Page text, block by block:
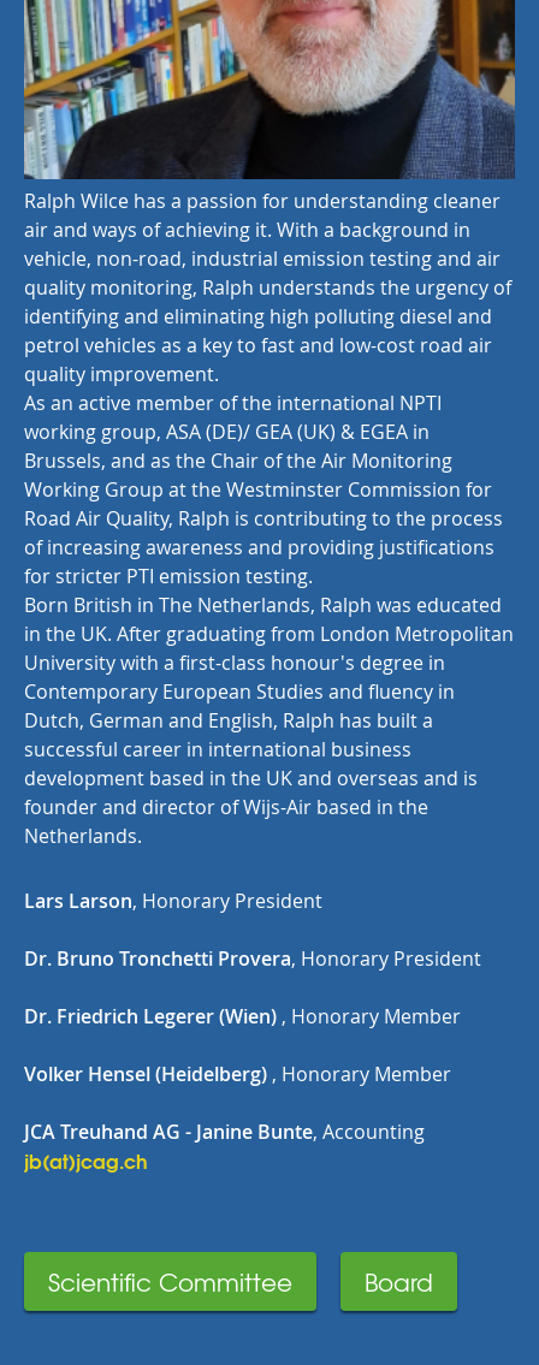
Ralph Wilce has a passion for understanding cleaner
air and ways of achieving it. With a background in
vehicle, non-road, industrial emission testing and air
quality monitoring, Ralph understands the urgency of
identifying and eliminating high polluting diesel and
petrol vehicles as a key to fast and low-cost road air
quality improvement.
As an active member of the international NPTI
working group, ASA (DE)/ GEA (UK) & EGEA in
Brussels, and as the Chair of the Air Monitoring
Working Group at the Westminster Commission for
Road Air Quality, Ralph is contributing to the process
of increasing awareness and providing justifications
for stricter PTI emission testing.
Born British in The Netherlands, Ralph was educated
in the UK. After graduating from London Metropolitan
University with a first-class honour's degree in
Contemporary European Studies and fluency in
Dutch, German and English, Ralph has built a
successful career in international business
development based in the UK and overseas and is
founder and director of Wijs-Air based in the
Netherlands.
Lars Larson, Honorary President
Dr. Bruno Tronchetti Provera, Honorary President
Dr. Friedrich Legerer (Wien) , Honorary Member
Volker Hensel (Heidelberg) , Honorary Member
JCA Treuhand AG - Janine Bunte, Accounting
jb(at)jcag.ch
Scientific Committee Board